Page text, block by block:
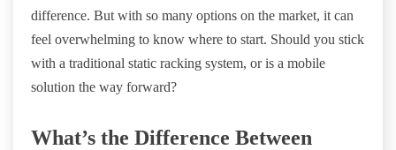
difference. But with so many options on the market, it can
feel overwhelming to know where to start. Should you stick
with a traditional static racking system, or is a mobile
solution the way forward?
What’s the Difference Between